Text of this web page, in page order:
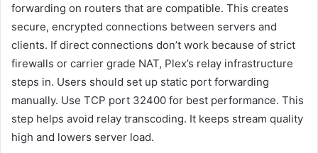
forwarding on routers that are compatible. This creates
secure, encrypted connections between servers and
clients. If direct connections don’t work because of strict
firewalls or carrier grade NAT, Plex’s relay infrastructure
steps in. Users should set up static port forwarding
manually. Use TCP port 32400 for best performance. This
step helps avoid relay transcoding. It keeps stream quality
high and lowers server load.